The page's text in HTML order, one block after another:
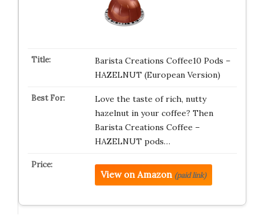
Barista Creations Coffee10 Pods –
HAZELNUT (European Version)
Love the taste of rich, nutty
hazelnut in your coffee? Then
Barista Creations Coffee –
HAZELNUT pods…
View on Amazon (paid link)